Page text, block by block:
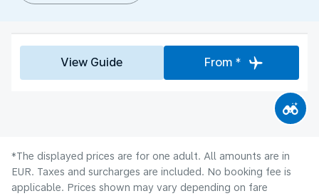
View Guide From *
*The displayed prices are for one adult. All amounts are in
EUR. Taxes and surcharges are included. No booking fee is
applicable. Prices shown may vary depending on fare